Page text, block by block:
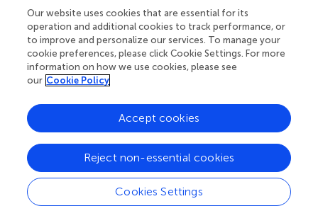
differential European gene flow among Roma groups has
been previously described (;). In this sense, the variants
reported with increased frequency in Spanish Roma do
not completely overlap with a similar study in Croatian
Roma (). Moreover, the significantly increased frequency
of aCYP2C19polymorphism (rs4244285) in Hungarian
and Portuguese Roma groups (;) is not observed in
Spanish Roma.
For complex diseases, polygenic risk scores (PRSs) are
designed to predict the phenotype from genetic data,
combining the effect sizes of multiple variants and their
frequency (
). However, the pre-computed effect sizes
usually derive from genome-wide association studies
Our website uses cookies that are essential for its
operation and additional cookies to track performance, or
to improve and personalize our services. To manage your
cookie preferences, please click Cookie Settings. For more
information on how we use cookies, please see
our Cookie Policy
Cookies Settings
Reject non-essential cookies
Accept cookies